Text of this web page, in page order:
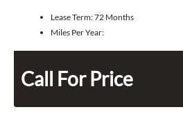
Lease Term:72 Months
Miles Per Year:
Call For Price